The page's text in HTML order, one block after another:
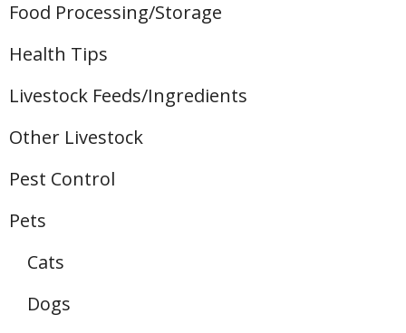
Food Processing/Storage
Health Tips
Livestock Feeds/Ingredients
Other Livestock
Pest Control
Pets
Cats
Dogs